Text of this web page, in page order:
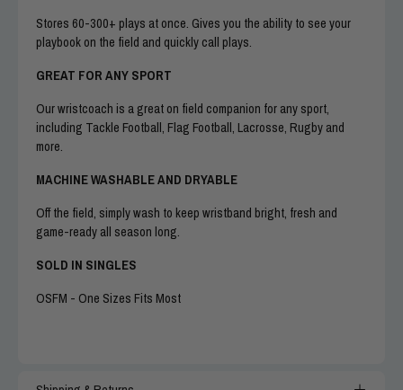
Stores 60-300+ plays at once. Gives you the ability to see your
playbook on the field and quickly call plays.
GREAT FOR ANY SPORT
Our wristcoach is a great on field companion for any sport,
including Tackle Football, Flag Football, Lacrosse, Rugby and
more.
MACHINE WASHABLE AND DRYABLE
Off the field, simply wash to keep wristband bright, fresh and
game-ready all season long.
SOLD IN SINGLES
OSFM - One Sizes Fits Most